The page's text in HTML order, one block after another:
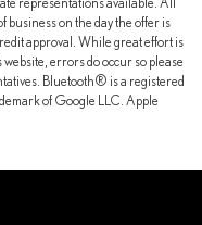
business on the day the offer is
approval. While great effort is
errors do occur so please
Bluetooth® is a registered
of Google LLC. Apple